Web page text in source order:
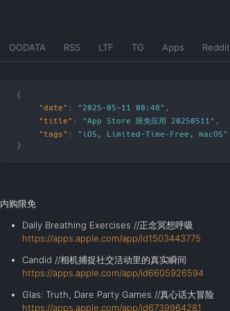
OODATA RSS LTF TG Apps Reddit
"date" : "2025-05-11 00:48"
"title" : "App Store 限免应用 20250511"
"tags" : " iOS , Limited-Time-Free , macOS"
内购限免
Daily Breathing Exercises //正念冥想呼吸
https://apps.apple.com/app/id1503443775
Candid //相机捕捉社交活动里的真实瞬间
https://apps.apple.com/app/id6605926594
Glas: Truth, Dare Party Games //真心话大冒险
https://apps.apple.com/app/id6739964281